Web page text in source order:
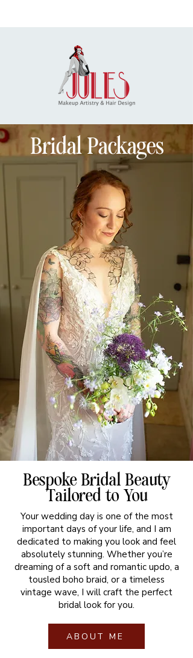
Bridal Packages
Bespoke Bridal Beauty
Tailored to You
Your wedding day is one of the most
important days of your life, and I am
dedicated to making you look and feel
absolutely stunning. Whether you’re
dreaming of a soft and romantic updo, a
tousled boho braid, or a timeless
vintage wave, I will craft the perfect
bridal look for you.
ABOUT ME